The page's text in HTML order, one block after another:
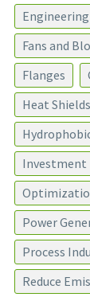
Engineering
Fans and
Flanges
Heat Shields
Investment
Power
Process
Reduce